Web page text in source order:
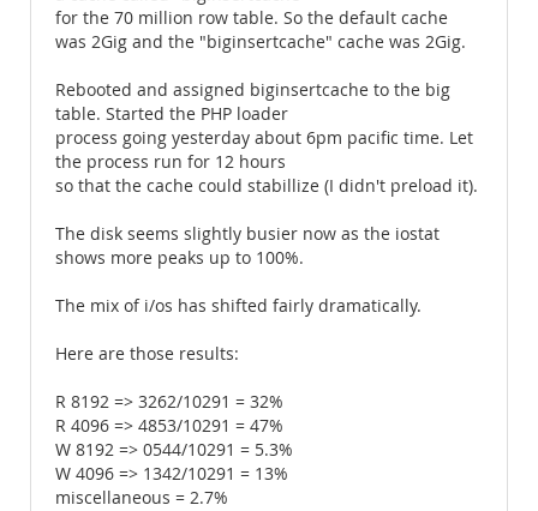
for the 70 million row table. So the default cache
was 2Gig and the "biginsertcache" cache was 2Gig.
Rebooted and assigned biginsertcache to the big
table. Started the PHP loader
process going yesterday about 6pm pacific time. Let
the process run for 12 hours
so that the cache could stabillize (I didn't preload it).
The disk seems slightly busier now as the iostat
shows more peaks up to 100%.
The mix of i/os has shifted fairly dramatically.
Here are those results:
R 8192 => 3262/10291 = 32%
R 4096 => 4853/10291 = 47%
W 8192 => 0544/10291 = 5.3%
W 4096 => 1342/10291 = 13%
miscellaneous = 2.7%